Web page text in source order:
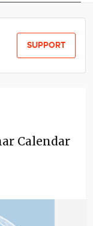
SUPPORT
Calendar